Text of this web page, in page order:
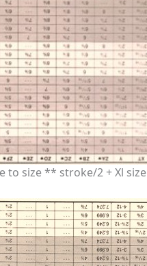
to size ** stroke/2 + Xl size